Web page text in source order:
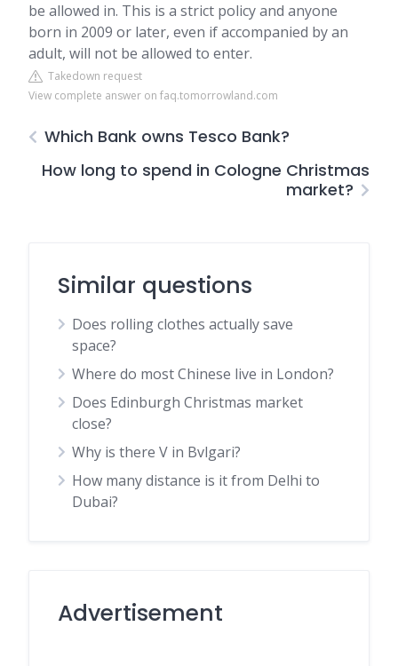
be allowed in. This is a strict policy and anyone
born in 2009 or later, even if accompanied by an
adult, will not be allowed to enter.
Takedown request
View complete answer on faq.tomorrowland.com
Which Bank owns Tesco Bank?
How long to spend in Cologne Christmas
market?
Similar questions
Does rolling clothes actually save
space?
Where do most Chinese live in London?
Does Edinburgh Christmas market
close?
Why is there V in Bvlgari?
How many distance is it from Delhi to
Dubai?
Advertisement